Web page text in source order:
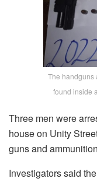
The handguns
found inside
Three men were
house on Unity
guns and
Investigators said